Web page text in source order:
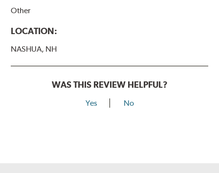
Other
LOCATION:
NASHUA, NH
WAS THIS REVIEW HELPFUL?
Yes No